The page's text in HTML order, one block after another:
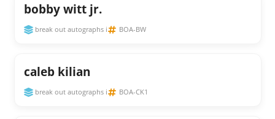
bobby witt jr.
break out autographs i BOA-BW
caleb kilian
break out autographs i BOA-CK1